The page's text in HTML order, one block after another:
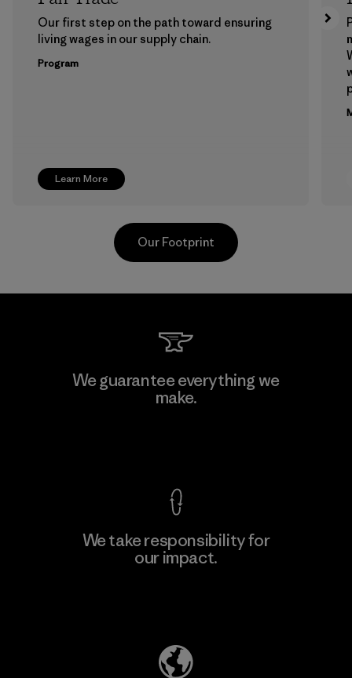
Learn More
Our first step on the path toward ensuring
living wages in our supply chain.
Program
MAS Active (Pvt) Ltd - Sleekline
Our Footprint
We guarantee everything we
make.
We take responsibility for
our impact.